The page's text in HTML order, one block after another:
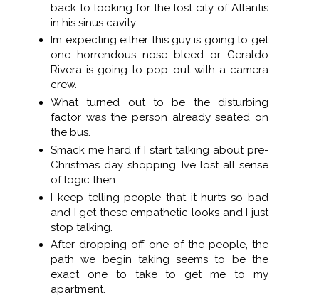
back to looking for the lost city of Atlantis
in his sinus cavity.
Im expecting either this guy is going to get
one horrendous nose bleed or Geraldo
Rivera is going to pop out with a camera
crew.
What turned out to be the disturbing
factor was the person already seated on
the bus.
Smack me hard if I start talking about pre-
Christmas day shopping, Ive lost all sense
of logic then.
I keep telling people that it hurts so bad
and I get these empathetic looks and I just
stop talking.
After dropping off one of the people, the
path we begin taking seems to be the
exact one to take to get me to my
apartment.